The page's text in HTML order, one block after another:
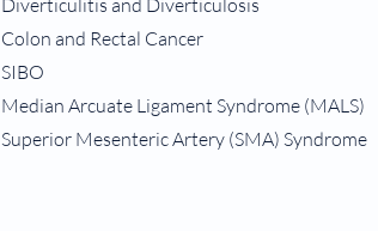
Diverticulitis and Diverticulosis
Colon and Rectal Cancer
SIBO
Median Arcuate Ligament Syndrome (MALS)
Superior Mesenteric Artery (SMA) Syndrome